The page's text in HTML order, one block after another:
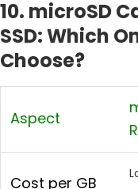
10. microSD
SSD: Which
Choose?
Aspect
Cost per GB